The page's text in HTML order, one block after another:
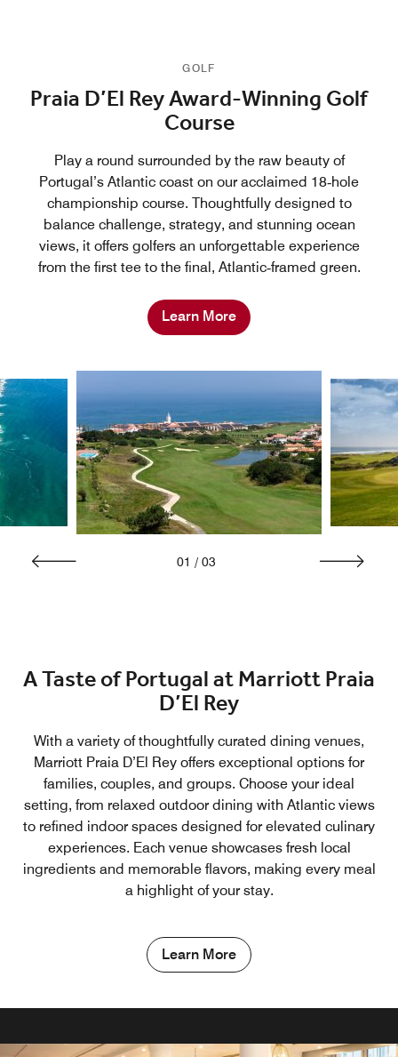
GOLF
Praia D’El Rey Award-Winning Golf
Course
Play a round surrounded by the raw beauty of
Portugal’s Atlantic coast on our acclaimed 18‑hole
championship course. Thoughtfully designed to
balance challenge, strategy, and stunning ocean
views, it offers golfers an unforgettable experience
from the first tee to the final, Atlantic‑framed green.
Learn More
01 / 03
A Taste of Portugal at Marriott Praia
D’El Rey
With a variety of thoughtfully curated dining venues,
Marriott Praia D’El Rey offers exceptional options for
families, couples, and groups. Choose your ideal
setting, from relaxed outdoor dining with Atlantic views
to refined indoor spaces designed for elevated culinary
experiences. Each venue showcases fresh local
ingredients and memorable flavors, making every meal
a highlight of your stay.
Learn More